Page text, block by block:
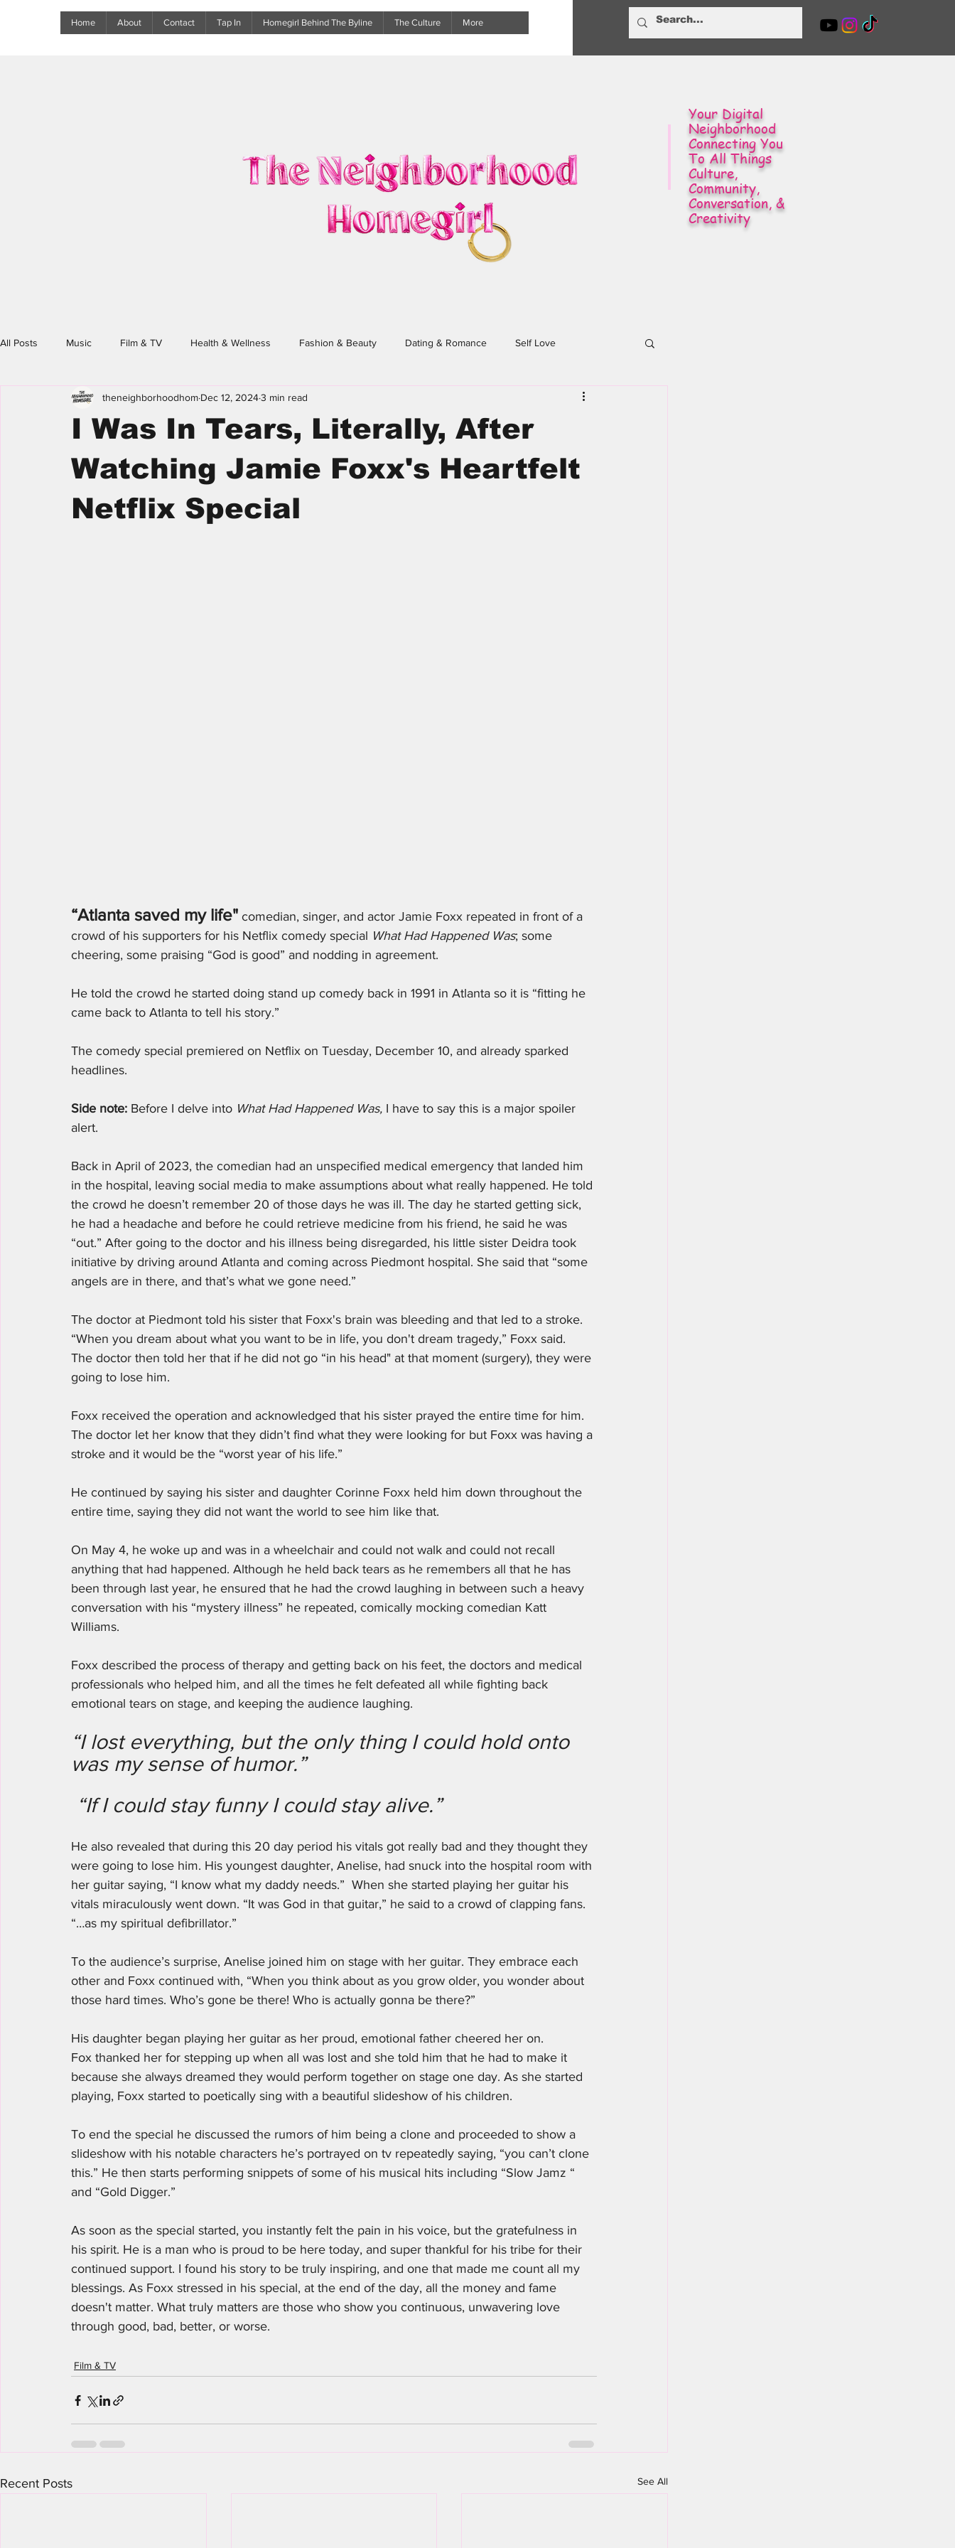
Home About Contact Tap In Homegirl Behind The Byline The Culture More
Your Digital
Neighborhood
Connecting You
To All Things
Culture,
Community,
Conversation, &
Creativity
All Posts Music Film & TV Health & Wellness Fashion & Beauty Dating & Romance Self Love
Family & Friends Spotlight Event Calendar The Neighborhood Sessions From the Archives
Homegirl's Guide
I Was In Tears, Literally, After
Watching Jamie Foxx's Heartfelt
Netflix Special
theneighborhoodhom Dec 12, 20243 min read
“Atlanta saved my life" comedian, singer, and actor Jamie Foxx repeated in front of a
crowd of his supporters for his Netflix comedy special What Had Happened Was; some
cheering, some praising “God is good” and nodding in agreement.
He told the crowd he started doing stand up comedy back in 1991 in Atlanta so it is “fitting he
came back to Atlanta to tell his story.”
The comedy special premiered on Netflix on Tuesday, December 10, and already sparked
headlines.
Side note: Before I delve into What Had Happened Was, I have to say this is a major spoiler
alert.
Back in April of 2023, the comedian had an unspecified medical emergency that landed him
in the hospital, leaving social media to make assumptions about what really happened. He told
the crowd he doesn’t remember 20 of those days he was ill. The day he started getting sick,
he had a headache and before he could retrieve medicine from his friend, he said he was
“out.” After going to the doctor and his illness being disregarded, his little sister Deidra took
initiative by driving around Atlanta and coming across Piedmont hospital. She said that “some
angels are in there, and that’s what we gone need.”
The doctor at Piedmont told his sister that Foxx's brain was bleeding and that led to a stroke.
“When you dream about what you want to be in life, you don't dream tragedy,” Foxx said.
The doctor then told her that if he did not go “in his head" at that moment (surgery), they were
going to lose him.
Foxx received the operation and acknowledged that his sister prayed the entire time for him.
The doctor let her know that they didn’t find what they were looking for but Foxx was having a
stroke and it would be the “worst year of his life.”
He continued by saying his sister and daughter Corinne Foxx held him down throughout the
entire time, saying they did not want the world to see him like that.
On May 4, he woke up and was in a wheelchair and could not walk and could not recall
anything that had happened. Although he held back tears as he remembers all that he has
been through last year, he ensured that he had the crowd laughing in between such a heavy
conversation with his “mystery illness” he repeated, comically mocking comedian Katt
Williams.
Foxx described the process of therapy and getting back on his feet, the doctors and medical
professionals who helped him, and all the times he felt defeated all while fighting back
emotional tears on stage, and keeping the audience laughing.
“I lost everything, but the only thing I could hold onto
was my sense of humor.”
“If I could stay funny I could stay alive.”
He also revealed that during this 20 day period his vitals got really bad and they thought they
were going to lose him. His youngest daughter, Anelise, had snuck into the hospital room with
her guitar saying, “I know what my daddy needs.”  When she started playing her guitar his
vitals miraculously went down. “It was God in that guitar,” he said to a crowd of clapping fans.
“…as my spiritual defibrillator.”
To the audience’s surprise, Anelise joined him on stage with her guitar. They embrace each
other and Foxx continued with, “When you think about as you grow older, you wonder about
those hard times. Who’s gone be there! Who is actually gonna be there?”
His daughter began playing her guitar as her proud, emotional father cheered her on.
Fox thanked her for stepping up when all was lost and she told him that he had to make it
because she always dreamed they would perform together on stage one day. As she started
playing, Foxx started to poetically sing with a beautiful slideshow of his children.
To end the special he discussed the rumors of him being a clone and proceeded to show a
slideshow with his notable characters he’s portrayed on tv repeatedly saying, “you can’t clone
this.” He then starts performing snippets of some of his musical hits including “Slow Jamz “
and “Gold Digger.”
As soon as the special started, you instantly felt the pain in his voice, but the gratefulness in
his spirit. He is a man who is proud to be here today, and super thankful for his tribe for their
continued support. I found his story to be truly inspiring, and one that made me count all my
blessings. As Foxx stressed in his special, at the end of the day, all the money and fame
doesn't matter. What truly matters are those who show you continuous, unwavering love
through good, bad, better, or worse.
Film & TV
Recent Posts See All